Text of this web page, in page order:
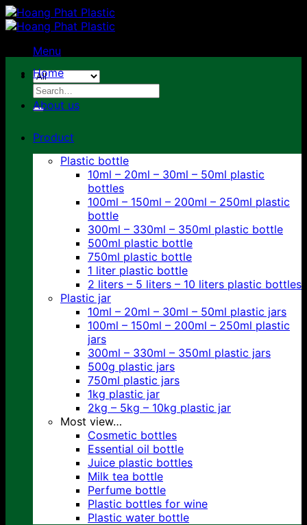
Skip
to
Menu
Search
for:
Home
About us
Product
Plastic bottle
10ml – 20ml – 30ml – 50ml plastic
bottles
100ml – 150ml – 200ml – 250ml plastic
bottle
300ml – 330ml – 350ml plastic bottle
500ml plastic bottle
750ml plastic bottle
1 liter plastic bottle
2 liters – 5 liters – 10 liters plastic bottles
Plastic jar
10ml – 20ml – 30ml – 50ml plastic jars
100ml – 150ml – 200ml – 250ml plastic
jars
300ml – 330ml – 350ml plastic jars
500g plastic jars
750ml plastic jars
1kg plastic jar
2kg – 5kg – 10kg plastic jar
Most view…
Cosmetic bottles
Essential oil bottle
Juice plastic bottles
Milk tea bottle
Perfume bottle
Plastic bottles for wine
Plastic water bottle